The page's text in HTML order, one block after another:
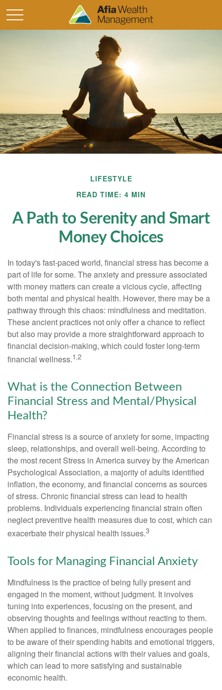
LIFESTYLE
READ TIME: 4 MIN
A Path to Serenity and Smart
Money Choices
In today's fast-paced world, financial stress has become a
part of life for some. The anxiety and pressure associated
with money matters can create a vicious cycle, affecting
both mental and physical health. However, there may be a
pathway through this chaos: mindfulness and meditation.
These ancient practices not only offer a chance to reflect
but also may provide a more straightforward approach to
financial decision-making, which could foster long-term
financial wellness.1,2
What is the Connection Between
Financial Stress and Mental/Physical
Health?
Financial stress is a source of anxiety for some, impacting
sleep, relationships, and overall well-being. According to
the most recent Stress in America survey by the American
Psychological Association, a majority of adults identified
inflation, the economy, and financial concerns as sources
of stress. Chronic financial stress can lead to health
problems. Individuals experiencing financial strain often
neglect preventive health measures due to cost, which can
exacerbate their physical health issues.3
Tools for Managing Financial Anxiety
Mindfulness is the practice of being fully present and
engaged in the moment, without judgment. It involves
tuning into experiences, focusing on the present, and
observing thoughts and feelings without reacting to them.
When applied to finances, mindfulness encourages people
to be aware of their spending habits and emotional triggers,
aligning their financial actions with their values and goals,
which can lead to more satisfying and sustainable
economic health.